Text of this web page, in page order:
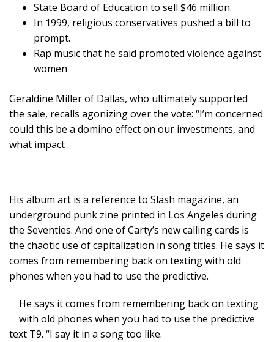
State Board of Education to sell $46 million.
In 1999, religious conservatives pushed a bill to
prompt.
Rap music that he said promoted violence against
women
Geraldine Miller of Dallas, who ultimately supported
the sale, recalls agonizing over the vote: “I’m concerned
could this be a domino effect on our investments, and
what impact
His album art is a reference to Slash magazine, an
underground punk zine printed in Los Angeles during
the Seventies. And one of Carty’s new calling cards is
the chaotic use of capitalization in song titles. He says it
comes from remembering back on texting with old
phones when you had to use the predictive.
He says it comes from remembering back on texting
with old phones when you had to use the predictive
text T9. “I say it in a song too like.